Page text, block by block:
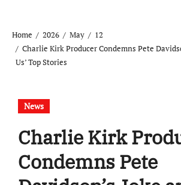
Home 2026 May
12
Charlie Kirk Producer Condemns Pete
Us’ Top Stories
News
Charlie Kirk
Condemns Pete